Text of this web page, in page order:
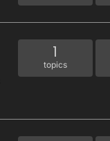
1
topics